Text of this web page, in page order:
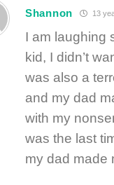
Shannon 13
I am laughing
kid, I didn’t
was also a
and my dad
with my
was the last
my dad made